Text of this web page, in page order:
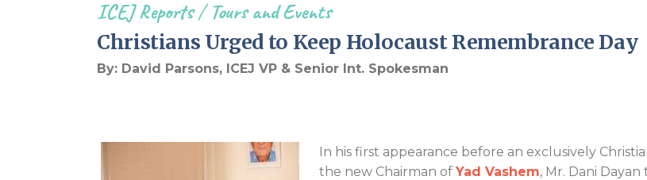
ICEJ Reports/Tours and Events
Christians Urged to Keep Holocaust Remembrance Day
By: David Parsons, ICEJ VP & Senior Int. Spokesman
In his first appearance before an exclusively
the new Chairman of Yad Vashem, Mr. Dani Dayan